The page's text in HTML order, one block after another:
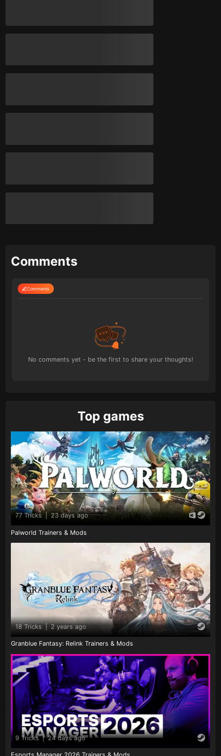
Comments
Comments
No comments yet - be the first to share your thoughts!
Top games
77 Tricks 23 days ago
Palworld Trainers & Mods
18 Tricks | 2 years ago
Granblue Fantasy: Relink Trainers & Mods
9 Tricks | 24 days ago